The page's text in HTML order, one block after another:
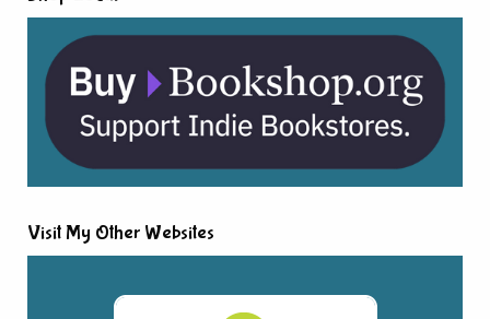
Visit My Other Websites